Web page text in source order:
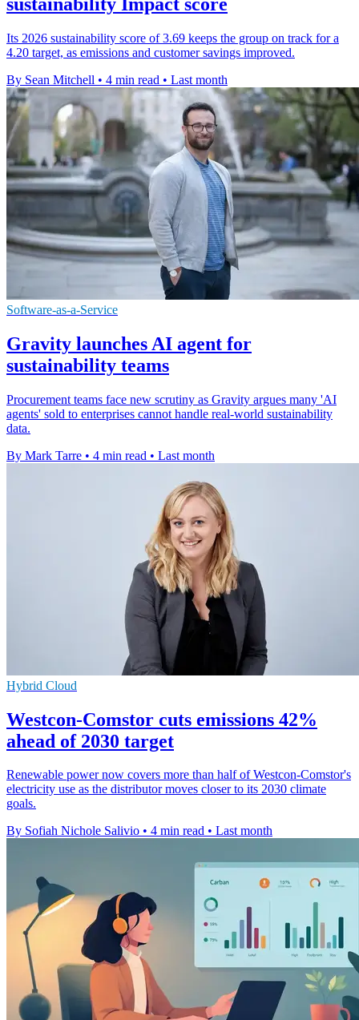
Its 2026 sustainability score of 3.69 keeps the group on track for a
4.20 target, as emissions and customer savings improved.
By Sean Mitchell • 4 min read • Last month
Software-as-a-Service
Gravity launches AI agent for
sustainability teams
Procurement teams face new scrutiny as Gravity argues many 'AI
agents' sold to enterprises cannot handle real-world sustainability
data.
By Mark Tarre • 4 min read • Last month
Hybrid Cloud
Westcon-Comstor cuts emissions 42%
ahead of 2030 target
Renewable power now covers more than half of Westcon-Comstor's
electricity use as the distributor moves closer to its 2030 climate
goals.
By Sofiah Nichole Salivio • 4 min read • Last month